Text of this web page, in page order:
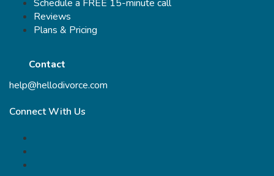
Schedule a FREE 15-minute call
Reviews
Plans & Pricing
Contact
help@hellodivorce.com
Connect With Us